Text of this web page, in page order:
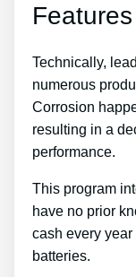
Technically,
numerous
Corrosion
resulting in a
performance.
This program
have no prior
cash every
batteries.